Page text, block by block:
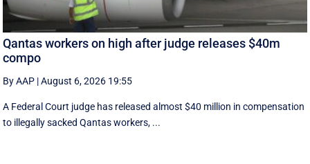
Qantas workers on high after judge releases $40m
compo
By AAP |August 6, 2026 19:55
A Federal Court judge has released almost $40 million in compensation
to illegally sacked Qantas workers, ...